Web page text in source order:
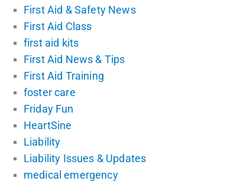
First Aid & Safety News
First Aid Class
first aid kits
First Aid News & Tips
First Aid Training
foster care
Friday Fun
HeartSine
Liability
Liability Issues & Updates
medical emergency